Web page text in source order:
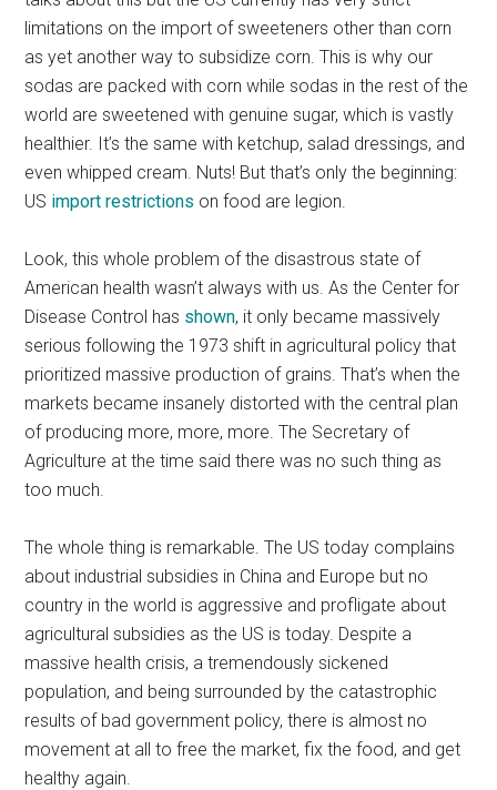
limitations on the import of sweeteners other than corn
as yet another way to subsidize corn. This is why our
sodas are packed with corn while sodas in the rest of the
world are sweetened with genuine sugar, which is vastly
healthier. It’s the same with ketchup, salad dressings, and
even whipped cream. Nuts! But that’s only the beginning:
US import restrictions on food are legion.
Look, this whole problem of the disastrous state of
American health wasn’t always with us. As the Center for
Disease Control has shown, it only became massively
serious following the 1973 shift in agricultural policy that
prioritized massive production of grains. That’s when the
markets became insanely distorted with the central plan
of producing more, more, more. The Secretary of
Agriculture at the time said there was no such thing as
too much.
The whole thing is remarkable. The US today complains
about industrial subsidies in China and Europe but no
country in the world is aggressive and profligate about
agricultural subsidies as the US is today. Despite a
massive health crisis, a tremendously sickened
population, and being surrounded by the catastrophic
results of bad government policy, there is almost no
movement at all to free the market, fix the food, and get
healthy again.